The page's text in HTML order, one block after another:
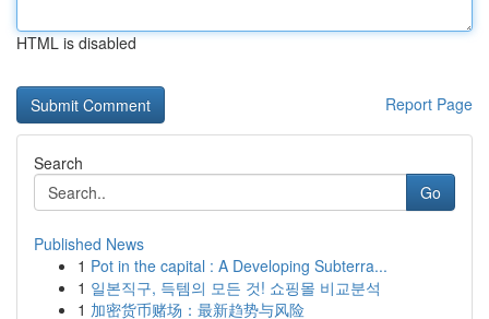
HTML is disabled
Report Page
Search
Go
Published News
1 Pot in the capital : A Developing Subterra...
1 일본직구, 득템의 모든 것! 쇼핑몰 비교분석
1 加密货币赌场：最新趋势与风险